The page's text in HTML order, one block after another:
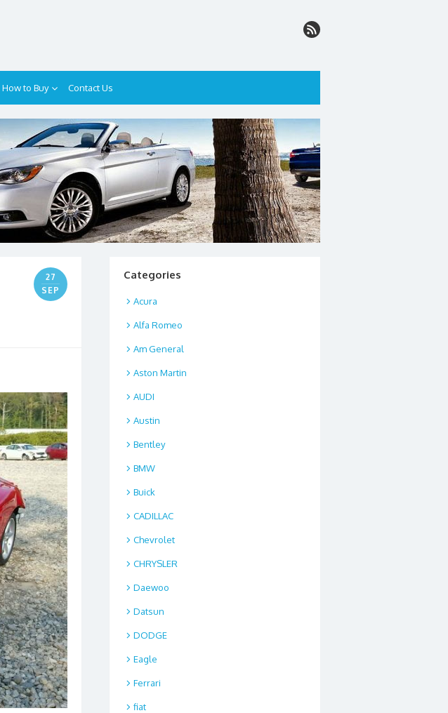
How to Buy Contact Us
27
SEP
Categories
Acura
Alfa Romeo
Am General
Aston Martin
AUDI
Austin
Bentley
BMW
Buick
CADILLAC
Chevrolet
CHRYSLER
Daewoo
Datsun
DODGE
Eagle
Ferrari
fiat